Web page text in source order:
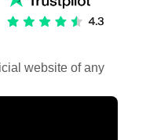
website of any